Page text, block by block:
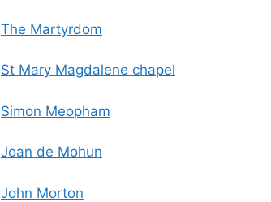
The Martyrdom
St Mary Magdalene chapel
Simon Meopham
Joan de Mohun
John Morton